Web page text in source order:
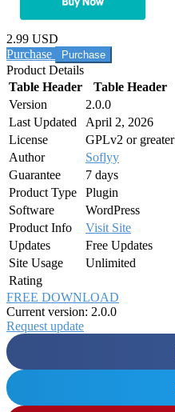
2.99 USD
Purchase
Product Details
Table Header
Table Header
Version
2.0.0
Last Updated
April 2, 2026
License
GPLv2 or greater
Author
Soflyy
Guarantee
7 days
Product Type
Plugin
Software
WordPress
Product Info
Visit Site
Updates
Free Updates
Site Usage
Unlimited
Rating
FREE DOWNLOAD
Current version: 2.0.0
Request update